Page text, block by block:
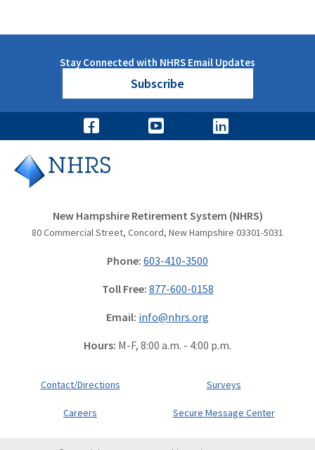
Stay Connected with NHRS Email Updates
Subscribe
New Hampshire Retirement System (NHRS)
80 Commercial Street, Concord, New Hampshire 03301-5031
Phone: 603-410-3500
Toll Free: 877-600-0158
Email: info@nhrs.org
Hours: M-F, 8:00 a.m. - 4:00 p.m.
Contact/Directions
Careers
Surveys
Secure Message Center